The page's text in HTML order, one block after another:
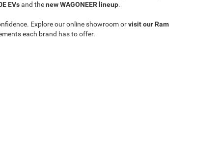
EVsand thenew WAGONEER lineup.
Explore our online showroom orvisit our Ram
each brand has to offer.